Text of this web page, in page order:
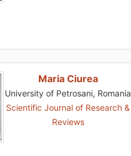
Maria Ciurea
University of Petrosani, Romania
Scientific Journal of Research &
Reviews